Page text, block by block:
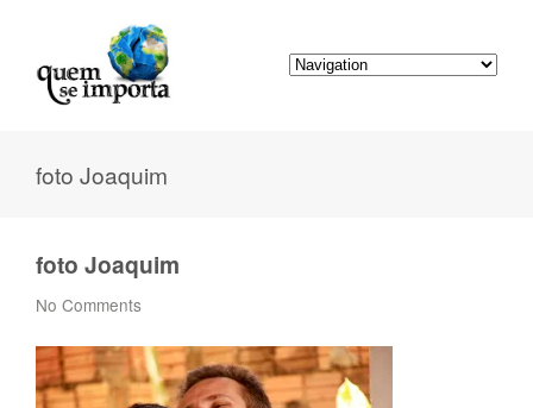
foto Joaquim
foto Joaquim
No Comments